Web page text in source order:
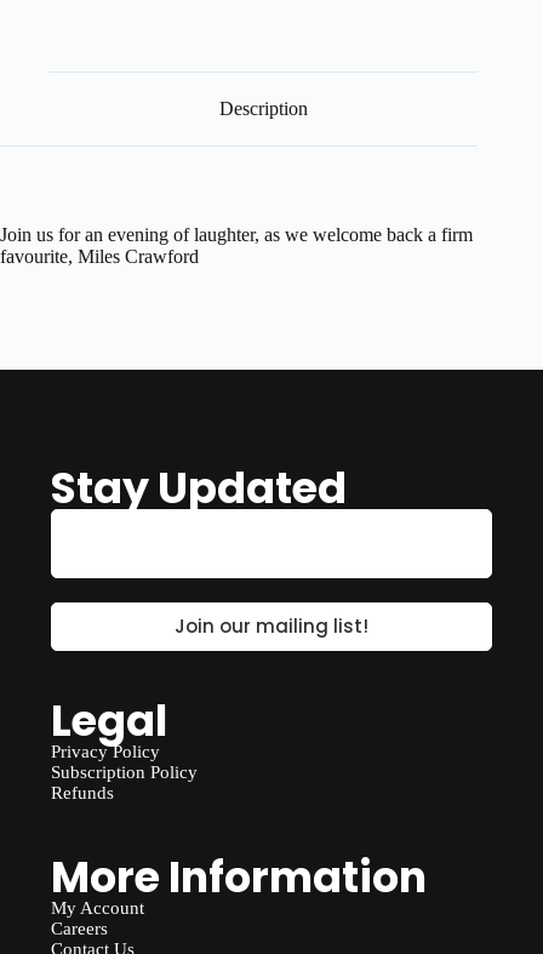
Description
Join us for an evening of laughter, as we welcome back a firm
favourite, Miles Crawford
Stay Updated
Legal
Privacy Policy
Subscription Policy
Refunds
More Information
My Account
Careers
Contact Us